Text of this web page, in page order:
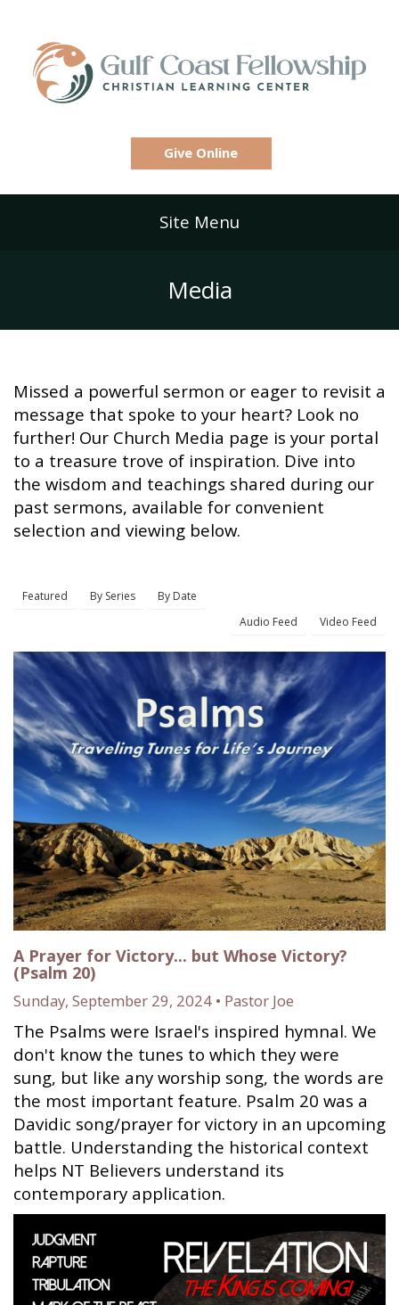
Give Online
Site Menu
Media
Missed a powerful sermon or eager to revisit a
message that spoke to your heart? Look no
further! Our Church Media page is your portal
to a treasure trove of inspiration. Dive into
the wisdom and teachings shared during our
past sermons, available for convenient
selection and viewing below.
Featured By Series
By Date
Audio Feed
Video Feed
A Prayer for Victory... but Whose Victory?
(Psalm 20)
Sunday, September 29, 2024 • Pastor Joe
The Psalms were Israel's inspired hymnal. We
don't know the tunes to which they were
sung, but like any worship song, the words are
the most important feature. Psalm 20 was a
Davidic song/prayer for victory in an upcoming
battle. Understanding the historical context
helps NT Believers understand its
contemporary application.